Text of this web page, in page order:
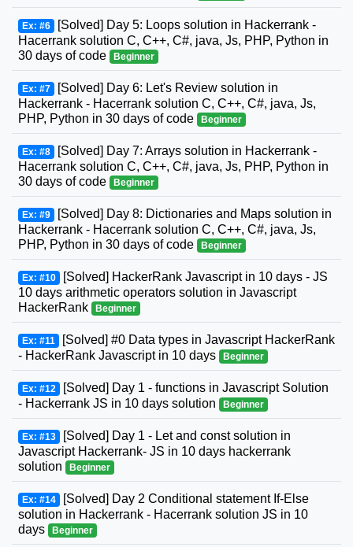
Ex: #6 [Solved] Day 5: Loops solution in Hackerrank -
Hacerrank solution C, C++, C#, java, Js, PHP, Python in
30 days of code
Beginner
Ex: #7 [Solved] Day 6: Let's Review solution in
Hackerrank - Hacerrank solution C, C++, C#, java, Js,
PHP, Python in 30 days of code
Beginner
Ex: #8 [Solved] Day 7: Arrays solution in Hackerrank -
Hacerrank solution C, C++, C#, java, Js, PHP, Python in
30 days of code
Beginner
Ex: #9 [Solved] Day 8: Dictionaries and Maps solution in
Hackerrank - Hacerrank solution C, C++, C#, java, Js,
PHP, Python in 30 days of code
Beginner
Ex: #10 [Solved] HackerRank Javascript in 10 days - JS
10 days arithmetic operators solution in Javascript
HackerRank
Beginner
Ex: #11 [Solved] #0 Data types in Javascript HackerRank
- HackerRank Javascript in 10 days
Beginner
Ex: #12 [Solved] Day 1 - functions in Javascript Solution
- Hackerrank JS in 10 days solution
Beginner
Ex: #13 [Solved] Day 1 - Let and const solution in
Javascript Hackerrank- JS in 10 days hackerrank
solution
Beginner
Ex: #14 [Solved] Day 2 Conditional statement If-Else
solution in Hackerrank - Hacerrank solution JS in 10
days
Beginner